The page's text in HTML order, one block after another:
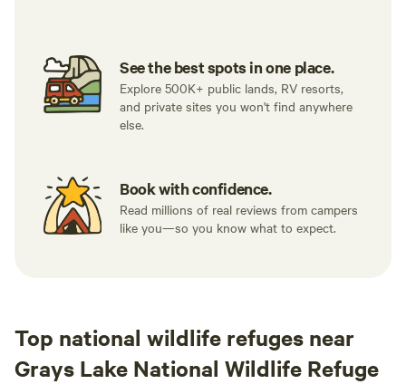
See the best spots in one place.
Explore 500K+ public lands, RV resorts,
and private sites you won't find anywhere
else.
Book with confidence.
Read millions of real reviews from campers
like you—so you know what to expect.
Top national wildlife refuges near
Grays Lake National Wildlife Refuge